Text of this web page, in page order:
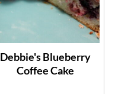
Debbie's Blueberry
Coffee Cake